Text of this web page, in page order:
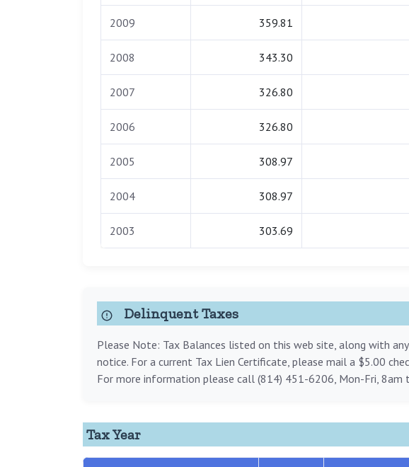
2009 359.81
2008 343.30
2007 326.80
2006 326.80
2005 308.97
2004 308.97
2003 303.69
Delinquent Taxes
Please Note: Tax Balances listed on this web site, along with
notice. For a current Tax Lien Certificate, please mail a $5.00
For more information please call (814) 451-6206, Mon-Fri, 8am
Tax Year